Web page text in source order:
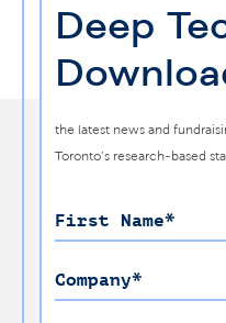
Deep
the latest news and
Toronto’s research-based
First Name*
Company*